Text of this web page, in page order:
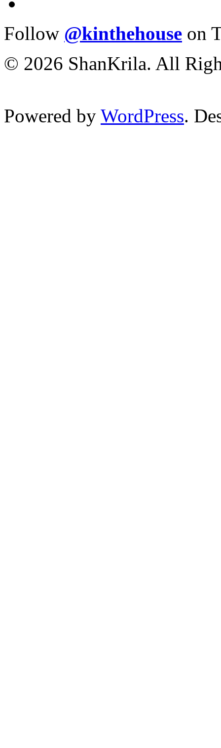
Follow @kinthehouse on
© 2026 ShanKrila. All
Powered by WordPress.